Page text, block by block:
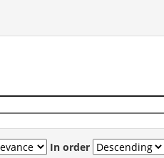
In order